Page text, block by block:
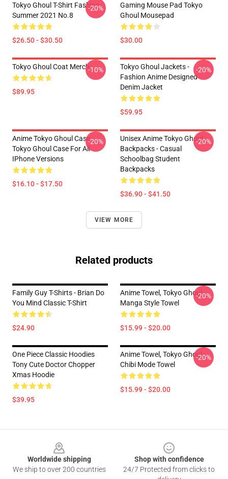
Tokyo Ghoul T-Shirt Fashion
Summer 2021 No.8
$26.50 - $30.50
-20%
Gaming Mouse Pad Tokyo
Ghoul Mousepad
$30.00
Tokyo Ghoul Coat Merch
$89.95
-10%
Tokyo Ghoul Jackets -
Fashion Anime Designed
Denim Jacket
$59.95
-20%
Anime Tokyo Ghoul Case -
Tokyo Ghoul Case For All
IPhone Versions
$16.10 - $17.50
-20%
Unisex Anime Tokyo Ghoul
Backpacks - Casual
Schoolbag Student
Backpacks
$36.90 - $41.50
-20%
VIEW MORE
Related products
Family Guy T-Shirts - Brian Do
You Mind Classic T-Shirt
$24.90
Anime Towel, Tokyo Ghoul
Manga Style Towel
$15.99 - $20.00
-20%
One Piece Classic Hoodies
Tony Cute Doctor Chopper
Xmas Hoodie
$39.95
Anime Towel, Tokyo Ghoul
Chibi Mode Towel
$15.99 - $20.00
-20%
Worldwide shipping
We ship to over 200 countries
Shop with confidence
24/7 Protected from clicks to